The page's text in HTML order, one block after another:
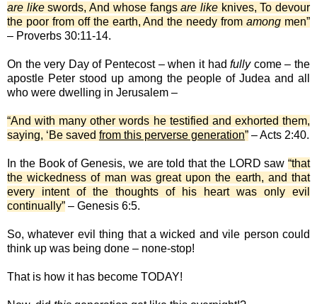
are likeswords, And whose fangsare likeknives, To devour
the poor from off the earth, And the needy fromamong men”
– Proverbs 30:11-14.
On the very Day of Pentecost – when it hadfullycome – the
apostle Peter stood up among the people of Judea and all
who were dwelling in Jerusalem –
“And with many other words he testified and exhorted them,
saying, ‘Be saved from this perverse generation” – Acts 2:40.
In the Book of Genesis, we are told that the LORD saw “that
the wickedness of man was great upon the earth, and that
every intent of the thoughts of his heart was only evil
continually” – Genesis 6:5.
So, whatever evil thing that a wicked and vile person could
think up was being done – none-stop!
That is how it has become TODAY!